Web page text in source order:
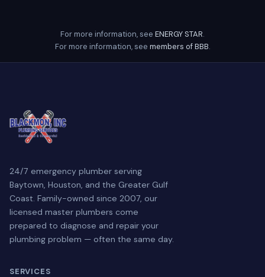
For more information, see ENERGY STAR.
For more information, see members of BBB.
24/7 emergency plumber serving
Baytown, Houston, and the Greater Gulf
Coast. Family-owned since 2007, our
licensed master plumbers come
prepared to diagnose and repair your
plumbing problem — often the same day.
SERVICES